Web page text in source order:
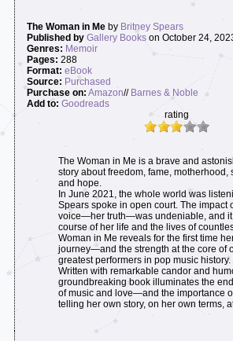
The Woman in Me by Britney Spears
Published by Gallery Books on October 24,
Genres: Memoir
Pages: 288
Format: eBook
Source: Purchased
Purchase on: Amazon// Barnes & Noble
Add to: Goodreads
rating
The Woman in Me is a brave and
story about freedom, fame, motherhood,
and hope.
In June 2021, the whole world was
Spears spoke in open court. The impact
voice—her truth—was undeniable, and it
course of her life and the lives of
Woman in Me reveals for the first time
journey—and the strength at the core of
greatest performers in pop music history.
Written with remarkable candor and
groundbreaking book illuminates the
of music and love—and the importance
telling her own story, on her own terms,